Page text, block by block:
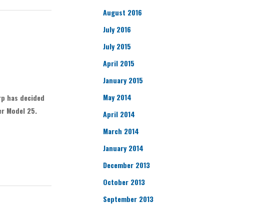
has decided
Model 25.
August 2016
July 2016
July 2015
April 2015
January 2015
May 2014
April 2014
March 2014
January 2014
December 2013
October 2013
September 2013